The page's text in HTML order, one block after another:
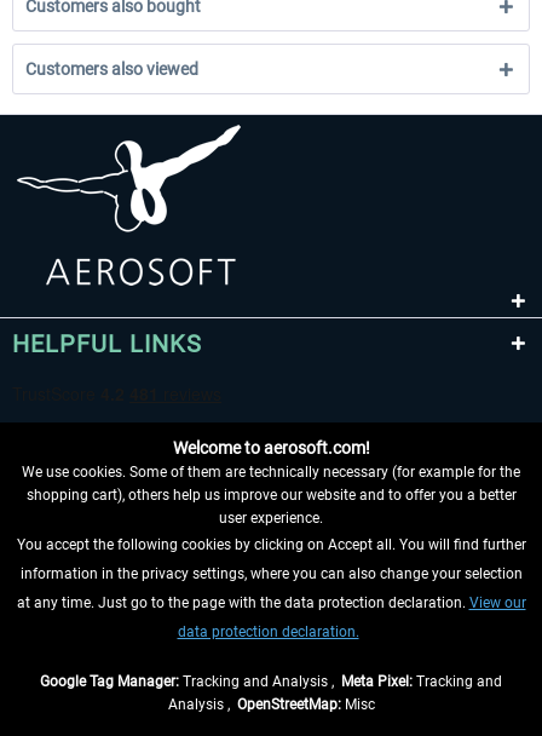
Customers also bought
Customers also viewed
HELPFUL LINKS
WITHDRAW FROM CONTRACT HERE
INFORMATION
Welcome to aerosoft.com!
We use cookies. Some of them are technically necessary (for example for the
shopping cart), others help us improve our website and to offer you a better
user experience.
You accept the following cookies by clicking on Accept all. You will find further
information in the privacy settings, where you can also change your selection
at any time. Just go to the page with the data protection declaration. View our
data protection declaration.
Google Tag Manager: Tracking and Analysis , Meta Pixel: Tracking and
Analysis , OpenStreetMap:Misc